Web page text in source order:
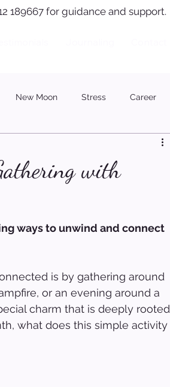
189667 for guidance and support.
New Moon Stress Career
with
ways to unwind and connect
is by gathering around
or an evening around a
charm that is deeply rooted
what does this simple activity